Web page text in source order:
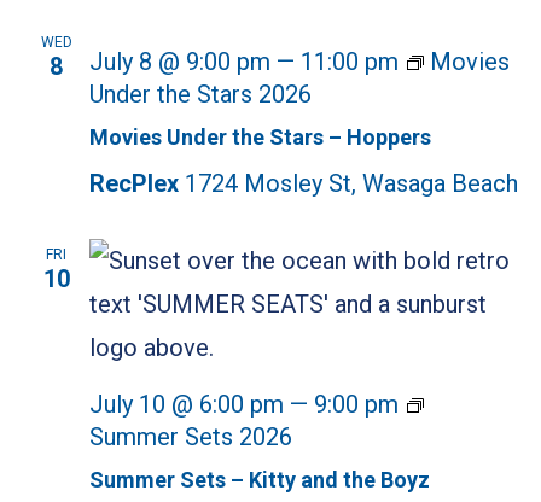
WED
8
Movies Under the Stars – Hoppers
July 8 @ 9:00 pm — 11:00 pm
Movies
Under the Stars 2026
RecPlex 1724 Mosley St, Wasaga Beach
FRI
10
Summer Sets – Kitty and the Boyz
July 10 @ 6:00 pm — 9:00 pm
Summer Sets 2026